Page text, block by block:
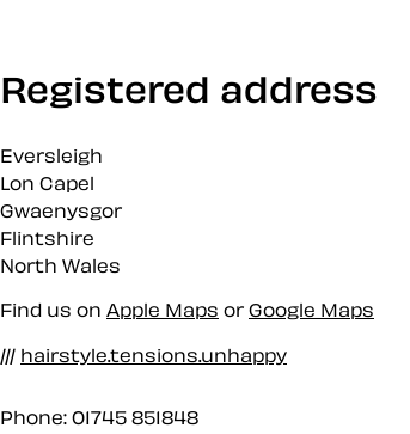
Registered address
Eversleigh
Lon Capel
Gwaenysgor
Flintshire
North Wales
Find us on Apple Maps or Google Maps
/// hairstyle.tensions.unhappy
Phone: 01745 851848